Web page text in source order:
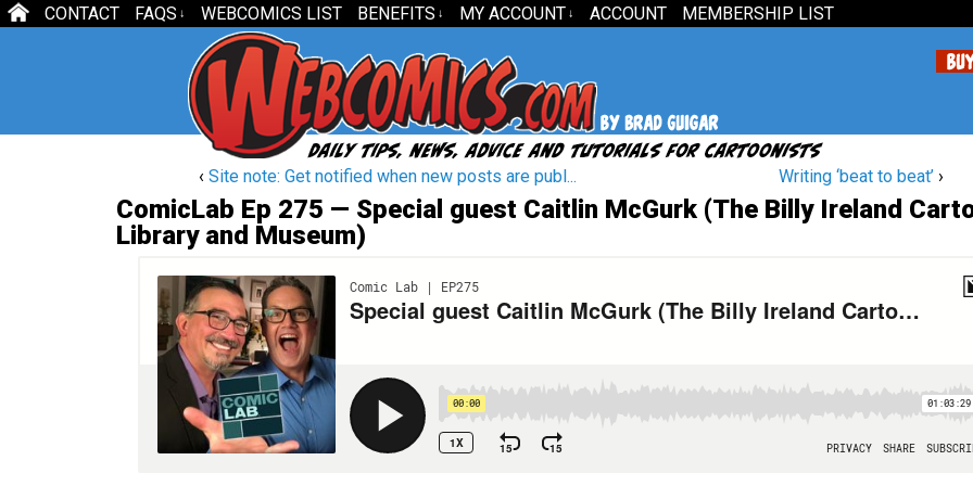
CONTACT FAQS ↓ WEBCOMICS LIST BENEFITS ↓ MY ACCOUNT ↓ ACCOUNT MEMBERSHIP LIST
‹ Site note: Get notified when new posts are publ... Writing ‘beat to beat’ ›
ComicLab Ep 275 — Special guest Caitlin McGurk (The Billy Ireland
Library and Museum)